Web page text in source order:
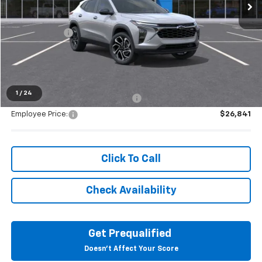
1 / 24
Less
MSRP:
$28,255
Doc + CVR Fee
+$314
Everyone's Price: $28,569
Supplier/Friends and Family Price:
Employee Price: $26,841
Click To Call
Check Availability
Get Prequalified
Doesn't Affect Your Score